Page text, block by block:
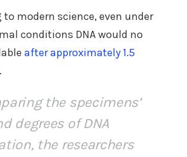
modern science, even under
conditions DNA would no
after approximately 1.5
the specimens’
degrees of DNA
the researchers